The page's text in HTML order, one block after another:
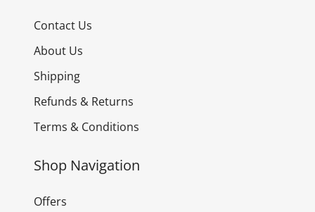
Contact Us
About Us
Shipping
Refunds & Returns
Terms & Conditions
Shop Navigation
Offers